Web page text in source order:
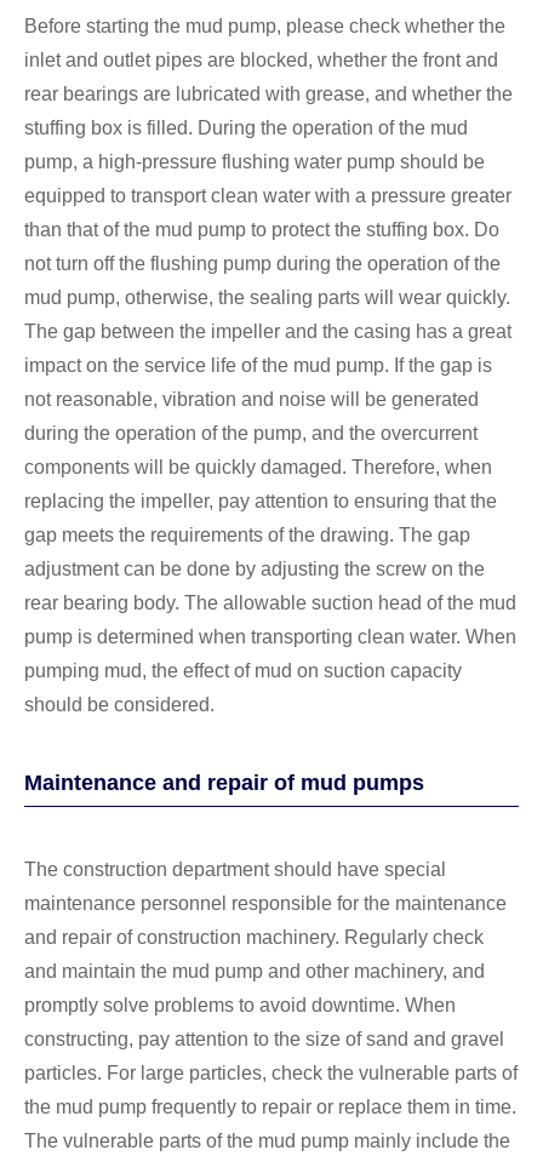
Before starting the mud pump, please check whether the
inlet and outlet pipes are blocked, whether the front and
rear bearings are lubricated with grease, and whether the
stuffing box is filled. During the operation of the mud
pump, a high-pressure flushing water pump should be
equipped to transport clean water with a pressure greater
than that of the mud pump to protect the stuffing box. Do
not turn off the flushing pump during the operation of the
mud pump, otherwise, the sealing parts will wear quickly.
The gap between the impeller and the casing has a great
impact on the service life of the mud pump. If the gap is
not reasonable, vibration and noise will be generated
during the operation of the pump, and the overcurrent
components will be quickly damaged. Therefore, when
replacing the impeller, pay attention to ensuring that the
gap meets the requirements of the drawing. The gap
adjustment can be done by adjusting the screw on the
rear bearing body. The allowable suction head of the mud
pump is determined when transporting clean water. When
pumping mud, the effect of mud on suction capacity
should be considered.
Maintenance and repair of mud pumps
The construction department should have special
maintenance personnel responsible for the maintenance
and repair of construction machinery. Regularly check
and maintain the mud pump and other machinery, and
promptly solve problems to avoid downtime. When
constructing, pay attention to the size of sand and gravel
particles. For large particles, check the vulnerable parts of
the mud pump frequently to repair or replace them in time.
The vulnerable parts of the mud pump mainly include the